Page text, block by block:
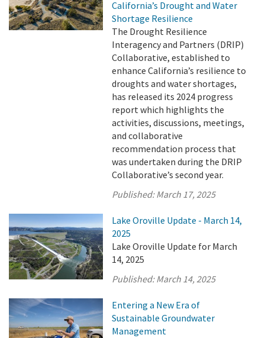
California’s Drought and Water
Shortage Resilience
The Drought Resilience
Interagency and Partners (DRIP)
Collaborative, established to
enhance California’s resilience to
droughts and water shortages,
has released its 2024 progress
report which highlights the
activities, discussions, meetings,
and collaborative
recommendation process that
was undertaken during the DRIP
Collaborative’s second year.
Published:March 17, 2025
Lake Oroville Update - March 14,
2025
Lake Oroville Update for March
14, 2025
Published:March 14, 2025
Entering a New Era of
Sustainable Groundwater
Management